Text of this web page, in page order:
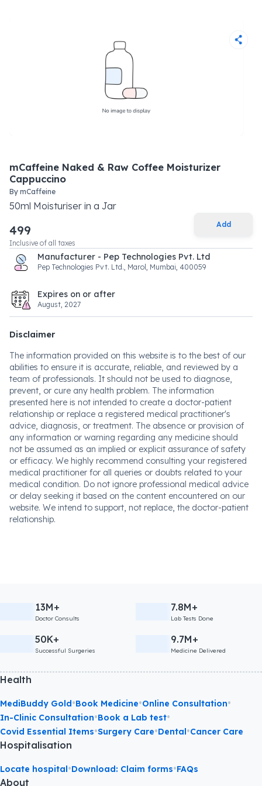
mCaffeine Naked & Raw Coffee Moisturizer
Cappuccino
By mCaffeine
50ml Moisturiser in a Jar
499
Inclusive of all taxes
Add
Manufacturer - Pep Technologies Pvt. Ltd
Pep Technologies Pvt. Ltd., Marol, Mumbai, 400059
Expires on or after
August, 2027
Disclaimer
The information provided on this website is to the best of our
abilities to ensure it is accurate, reliable, and reviewed by a
team of professionals. It should not be used to diagnose,
prevent, or cure any health problem. The information
presented here is not intended to create a doctor-patient
relationship or replace a registered medical practitioner's
advice, diagnosis, or treatment. The absence or provision of
any information or warning regarding any medicine should
not be assumed as an implied or explicit assurance of safety
or efficacy. We highly recommend consulting your registered
medical practitioner for all queries or doubts related to your
medical condition. Do not ignore professional medical advice
or delay seeking it based on the content encountered on our
website. We intend to support, not replace, the doctor-patient
relationship.
13M+
Doctor Consults
7.8M+
Lab Tests Done
50K+
Successful Surgeries
9.7M+
Medicine Delivered
Health
MediBuddy Gold•Book Medicine•Online Consultation•
In-Clinic Consultation•Book a Lab test•
Covid Essential Items•Surgery Care•Dental•Cancer Care
Hospitalisation
Locate hospital•Download: Claim forms•FAQs
About